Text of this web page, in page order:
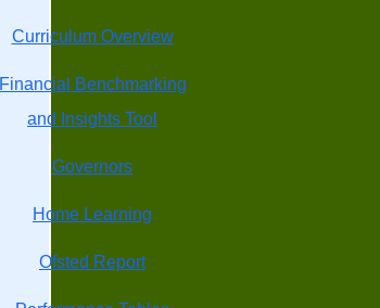
Curriculum Overview
Financial Benchmarking
and Insights Tool
Governors
Home Learning
Ofsted Report